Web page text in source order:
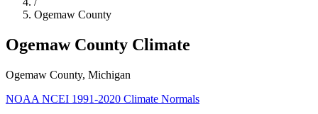
Ogemaw County
Ogemaw County Climate
Ogemaw County, Michigan
NOAA NCEI 1991-2020 Climate Normals